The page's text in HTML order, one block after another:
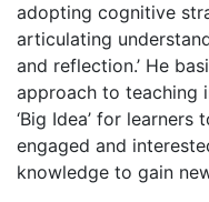
adopting cognitive
articulating
and reflection.’ He
approach to teaching
‘Big Idea’ for
engaged and
knowledge to gain